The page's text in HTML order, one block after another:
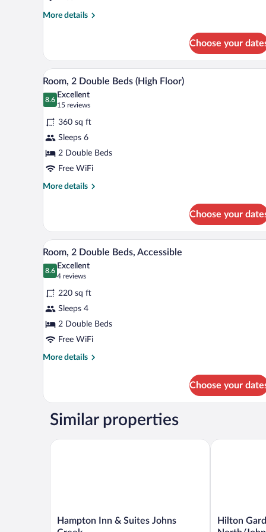
More details
More
2
Double
Beds
Choose your
View
all
photos
for
Room,
2
Double
Beds
(High
A modern hotel room with a
6
Room, 2 Double Beds (High Floor)
8.6
8.6 out of 10
Excellent
15 reviews
(15
reviews)
360 sq ft
Sleeps 6
2 Double Beds
Free WiFi
More details
More
2
Double
Beds
(High
Floor)
Choose your
View
all
photos
for
Room,
2
Double
Beds,
Accessible
A hotel room with two beds, a
6
Room, 2 Double Beds, Accessible
8.6
8.6 out of 10
Excellent
4 reviews
(4
reviews)
220 sq ft
Sleeps 4
2 Double Beds
Free WiFi
More details
More
2
Beds,
Choose your
Similar properties
Hampton
Inn
Hampton Inn & Suites Johns
Hampton Inn & Suites Johns Creek
Hilton
Garden
Hilton
Hilton